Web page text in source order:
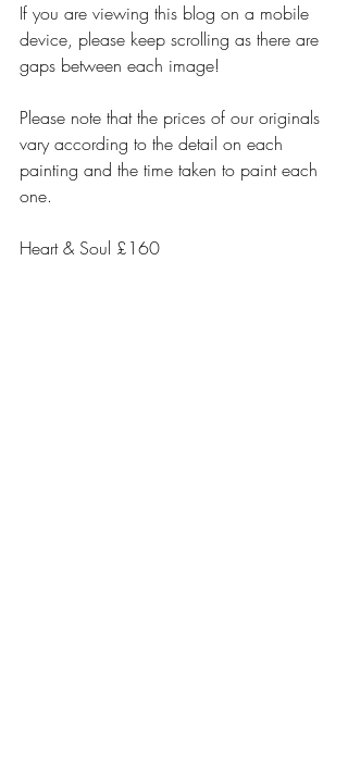
If you are viewing this blog on a mobile
device, please keep scrolling as there are
gaps between each image!
Please note that the prices of our originals
vary according to the detail on each
painting and the time taken to paint each
one.
Heart & Soul £160